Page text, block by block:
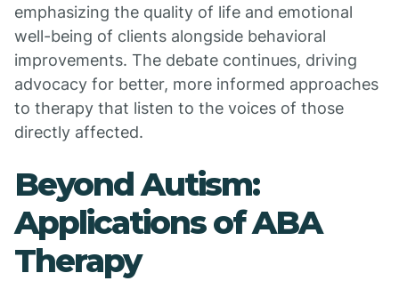
emphasizing the quality of life and emotional
well-being of clients alongside behavioral
improvements. The debate continues, driving
advocacy for better, more informed approaches
to therapy that listen to the voices of those
directly affected.
Beyond Autism:
Applications of ABA
Therapy